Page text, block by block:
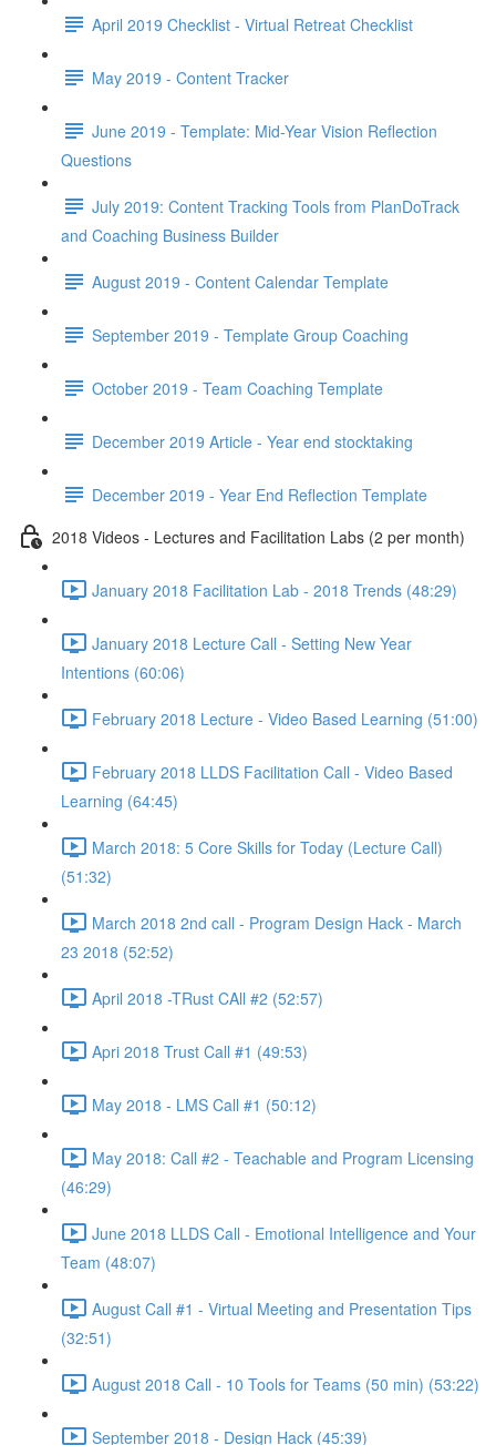
April 2019 Checklist - Virtual Retreat Checklist
May 2019 - Content Tracker
June 2019 - Template: Mid-Year Vision Reflection
Questions
July 2019: Content Tracking Tools from PlanDoTrack
and Coaching Business Builder
August 2019 - Content Calendar Template
September 2019 - Template Group Coaching
October 2019 - Team Coaching Template
December 2019 Article - Year end stocktaking
December 2019 - Year End Reflection Template
2018 Videos - Lectures and Facilitation Labs (2 per month)
January 2018 Facilitation Lab - 2018 Trends (48:29)
January 2018 Lecture Call - Setting New Year
Intentions (60:06)
February 2018 Lecture - Video Based Learning (51:00)
February 2018 LLDS Facilitation Call - Video Based
Learning (64:45)
March 2018: 5 Core Skills for Today (Lecture Call)
(51:32)
March 2018 2nd call - Program Design Hack - March
23 2018 (52:52)
April 2018 -TRust CAll #2 (52:57)
Apri 2018 Trust Call #1 (49:53)
May 2018 - LMS Call #1 (50:12)
May 2018: Call #2 - Teachable and Program Licensing
(46:29)
June 2018 LLDS Call - Emotional Intelligence and Your
Team (48:07)
August Call #1 - Virtual Meeting and Presentation Tips
(32:51)
August 2018 Call - 10 Tools for Teams (50 min) (53:22)
September 2018 - Design Hack (45:39)